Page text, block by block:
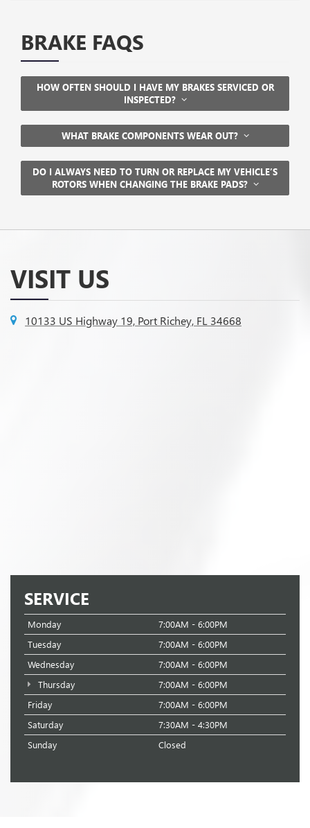
BRAKE FAQS
HOW OFTEN SHOULD I HAVE MY BRAKES SERVICED OR
INSPECTED?
WHAT BRAKE COMPONENTS WEAR OUT?
DO I ALWAYS NEED TO TURN OR REPLACE MY VEHICLE’S
ROTORS WHEN CHANGING THE BRAKE PADS?
VISIT US
10133 US Highway 19, Port Richey, FL 34668
SERVICE
Monday
7:00AM - 6:00PM
Tuesday
7:00AM - 6:00PM
Wednesday
7:00AM - 6:00PM
Thursday
7:00AM - 6:00PM
Friday
7:00AM - 6:00PM
Saturday
7:30AM - 4:30PM
Sunday
Closed